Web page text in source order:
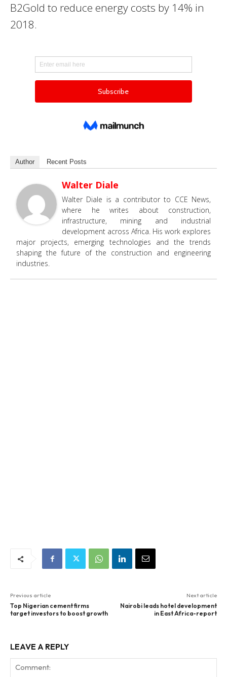
B2Gold to reduce energy costs by 14% in
2018.
Author Recent Posts
Walter Diale
Walter Diale is a contributor to CCE News,
where he writes about construction,
infrastructure, mining and industrial
development across Africa. His work explores
major projects, emerging technologies and the trends
shaping the future of the construction and engineering
industries.
Previous article
Top Nigerian cement firms
target investors to boost growth
Next article
Nairobi leads hotel development
in East Africa-report
LEAVE A REPLY